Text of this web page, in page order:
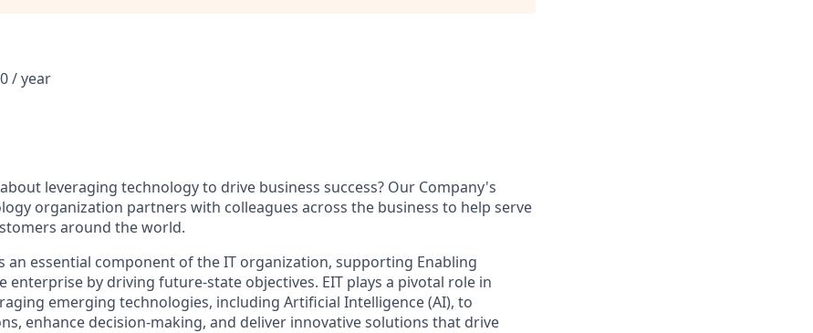
/ year
leveraging technology to drive business success? Our Company's
organization partners with colleagues across the business to help serve
around the world.
an essential component of the IT organization, supporting Enabling
enterprise by driving future-state objectives. EIT plays a pivotal role in
emerging technologies, including Artificial Intelligence (AI), to
enhance decision-making, and deliver innovative solutions that drive